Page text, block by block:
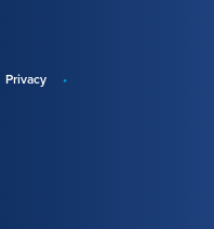
Privacy